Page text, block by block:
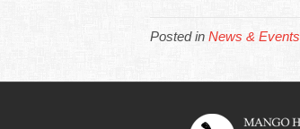
Posted in News & Events